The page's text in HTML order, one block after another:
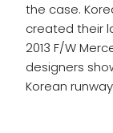
the case.
created their
2013 F/W
designers
Korean